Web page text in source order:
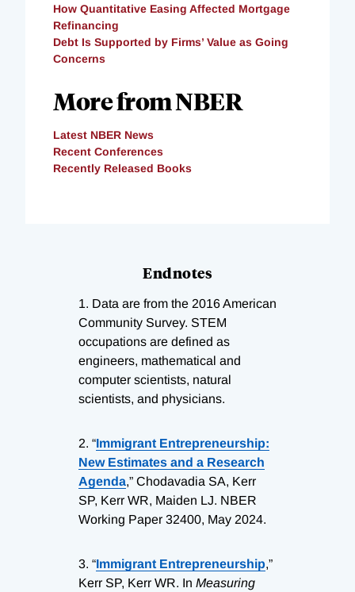
How Quantitative Easing Affected Mortgage
Refinancing
Debt Is Supported by Firms’ Value as Going
Concerns
More from NBER
Latest NBER News
Recent Conferences
Recently Released Books
Endnotes
1. Data are from the 2016 American
Community Survey. STEM
occupations are defined as
engineers, mathematical and
computer scientists, natural
scientists, and physicians.
2. “Immigrant Entrepreneurship:
New Estimates and a Research
Agenda,” Chodavadia SA, Kerr
SP, Kerr WR, Maiden LJ. NBER
Working Paper 32400, May 2024.
3. “Immigrant Entrepreneurship,”
Kerr SP, Kerr WR. In Measuring